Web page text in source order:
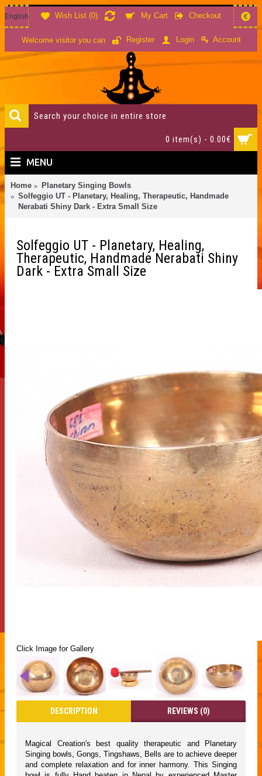
Wish List (0) My Cart Checkout
English €
Welcome visitor you can Register Login Account
0 item(s) - 0.00€
MENU
Home
Planetary Singing Bowls
Solfeggio UT - Planetary, Healing, Therapeutic, Handmade
Nerabati Shiny Dark - Extra Small Size
Solfeggio UT - Planetary, Healing,
Therapeutic, Handmade Nerabati Shiny
Dark - Extra Small Size
Click Image for Gallery
DESCRIPTION REVIEWS (0)
Magical Creation's best quality therapeutic and Planetary
Singing bowls, Gongs, Tingshaws, Bells are to achieve deeper
and complete relaxation and for inner harmony. This Singing